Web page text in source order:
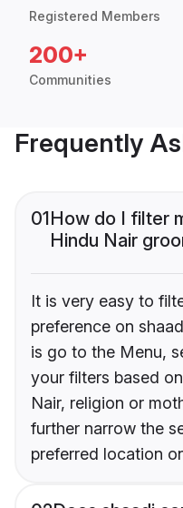
Registered Members
200+
Communities
Frequently
01How do I filter
Hindu Nair
It is very easy to
preference on
is go to the Menu,
your filters based
Nair, religion or
further narrow the
preferred location